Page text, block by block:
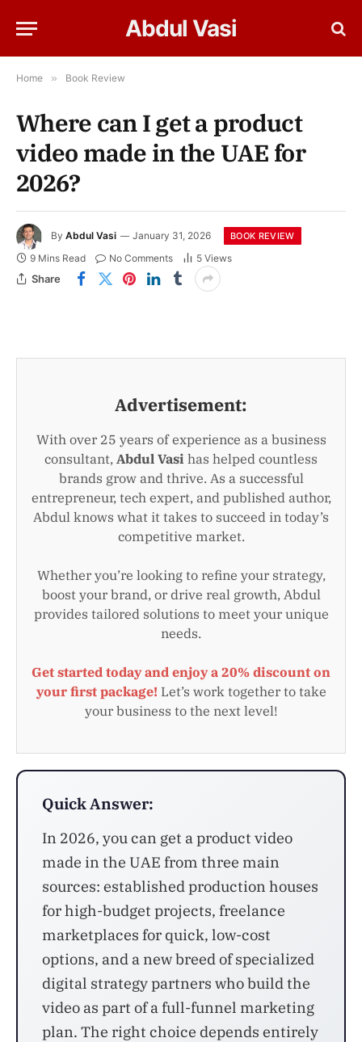
Abdul Vasi
Home » Book Review
Where can I get a product
video made in the UAE for
2026?
By Abdul Vasi January 31, 2026 BOOK REVIEW
9 Mins Read No Comments 5 Views
Share
Advertisement:
With over 25 years of experience as a business
consultant, Abdul Vasi has helped countless
brands grow and thrive. As a successful
entrepreneur, tech expert, and published author,
Abdul knows what it takes to succeed in today’s
competitive market.
Whether you’re looking to refine your strategy,
boost your brand, or drive real growth, Abdul
provides tailored solutions to meet your unique
needs.
Get started today and enjoy a 20% discount on
your first package! Let’s work together to take
your business to the next level!
Quick Answer:
In 2026, you can get a product video
made in the UAE from three main
sources: established production houses
for high-budget projects, freelance
marketplaces for quick, low-cost
options, and a new breed of specialized
digital strategy partners who build the
video as part of a full-funnel marketing
plan. The right choice depends entirely